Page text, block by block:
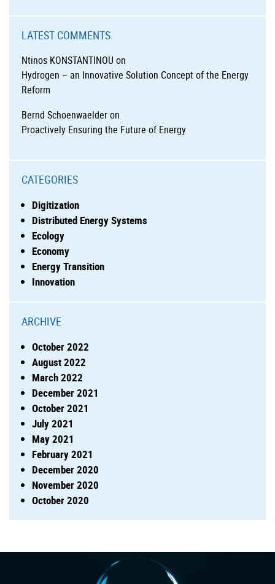
LATEST COMMENTS
Ntinos KONSTANTINOU on
Hydrogen – an Innovative Solution Concept of the Energy
Reform
Bernd Schoenwaelderon
Proactively Ensuring the Future of Energy
CATEGORIES
Digitization
Distributed Energy Systems
Ecology
Economy
Energy Transition
Innovation
ARCHIVE
October 2022
August 2022
March 2022
December 2021
October 2021
July 2021
May 2021
February 2021
December 2020
November 2020
October 2020